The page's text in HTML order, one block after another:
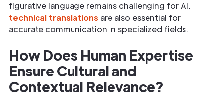
figurative language remains challenging for AI.
technical translations are also essential for
accurate communication in specialized fields.
How Does Human Expertise
Ensure Cultural and
Contextual Relevance?